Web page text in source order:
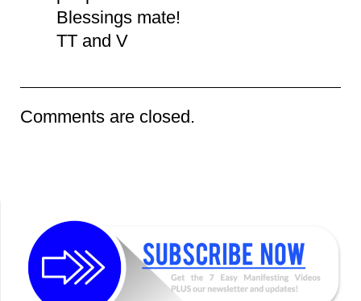
Blessings mate!
TT and V
Comments are closed.